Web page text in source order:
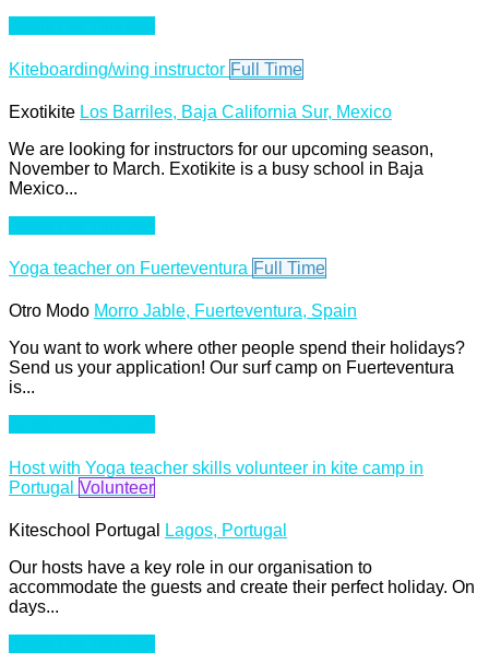
Kiteboarding/wing instructor Full Time
Exotikite Los Barriles, Baja California Sur, Mexico
We are looking for instructors for our upcoming season,
November to March. Exotikite is a busy school in Baja
Mexico...
Yoga teacher on Fuerteventura Full Time
Otro Modo Morro Jable, Fuerteventura, Spain
You want to work where other people spend their holidays?
Send us your application! Our surf camp on Fuerteventura
is...
Host with Yoga teacher skills volunteer in kite camp in
Portugal Volunteer
Kiteschool Portugal
Lagos, Portugal
Our hosts have a key role in our organisation to
accommodate the guests and create their perfect holiday. On
days...